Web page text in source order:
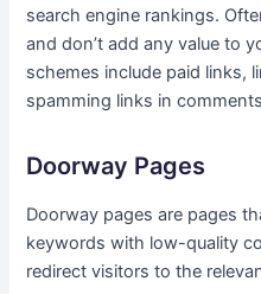
search engine rankings.
and don’t add any value to
schemes include paid links,
spamming links in
Doorway Pages
Doorway pages are pages
keywords with low-quality
redirect visitors to the